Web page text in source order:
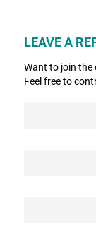
LEAVE A
Want to join the
Feel free to